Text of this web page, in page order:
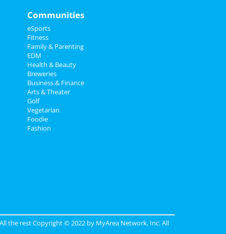
Communities
eSports
Fitness
Family & Parenting
EDM
Health & Beauty
Breweries
Business & Finance
Arts & Theater
Golf
Vegetarian
Foodie
Fashion
the rest Copyright © 2022 by MyArea Network, Inc. All